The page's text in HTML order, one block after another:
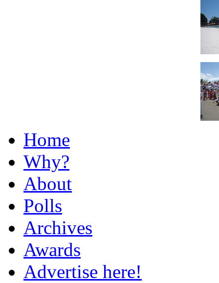
Home
Why?
About
Polls
Archives
Awards
Advertise here!